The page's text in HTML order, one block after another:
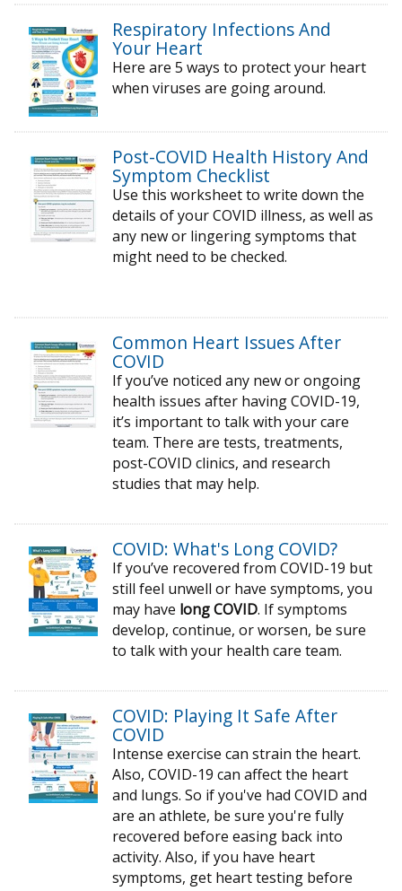
Respiratory Infections And
Your Heart
Here are 5 ways to protect your heart
when viruses are going around.
Post-COVID Health History And
Symptom Checklist
Use this worksheet to write down the
details of your COVID illness, as well as
any new or lingering symptoms that
might need to be checked.
Common Heart Issues After
COVID
If you’ve noticed any new or ongoing
health issues after having COVID-19,
it’s important to talk with your care
team. There are tests, treatments,
post-COVID clinics, and research
studies that may help.
COVID: What's Long COVID?
If you’ve recovered from COVID-19 but
still feel unwell or have symptoms, you
may have long COVID. If symptoms
develop, continue, or worsen, be sure
to talk with your health care team.
COVID: Playing It Safe After
COVID
Intense exercise can strain the heart.
Also, COVID-19 can affect the heart
and lungs. So if you've had COVID and
are an athlete, be sure you're fully
recovered before easing back into
activity. Also, if you have heart
symptoms, get heart testing before